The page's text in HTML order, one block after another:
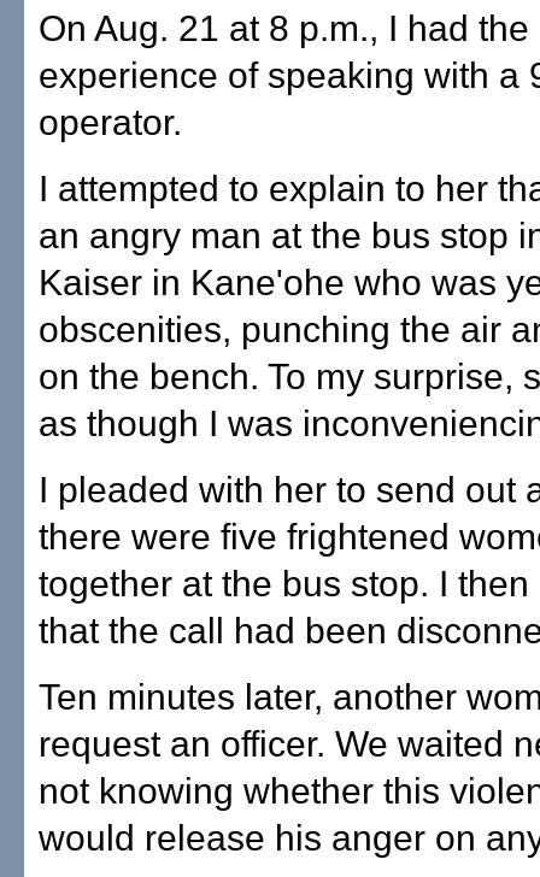
On Aug. 21 at 8 p.m., I had
experience of speaking with a
operator.
I attempted to explain to her
an angry man at the bus stop
Kaiser in Kane'ohe who was
obscenities, punching the air
on the bench. To my surprise,
as though I was
I pleaded with her to send out
there were five frightened
together at the bus stop. I
that the call had been
Ten minutes later, another
request an officer. We waited
not knowing whether this
would release his anger on